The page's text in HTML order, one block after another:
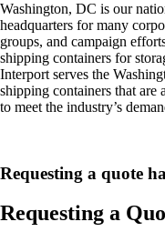
Washington, DC is our
headquarters for many
groups, and campaign
shipping containers for
Interport serves the
shipping containers that are
to meet the industry’s
Requesting a quote
Requesting a